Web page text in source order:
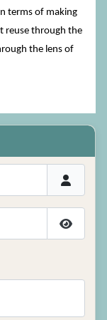
Show
terms of making
reuse through the
the lens of